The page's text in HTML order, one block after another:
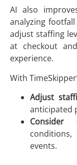
AI also
analyzing
adjust staffing
at checkout
experience.
With
Adjust
anticipated
Consider
events.